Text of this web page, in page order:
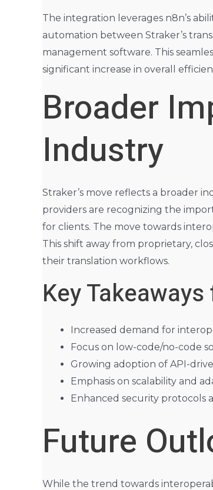
The integration leverages n8n’s
automation between Straker’s
management software. This
significant increase in overall
Broader
Industry
Straker’s move reflects a broader
providers are recognizing the
for clients. The move towards
This shift away from proprietary,
their translation workflows.
Key
Increased demand for
Focus on low-code/no-code
Growing adoption of API-
Emphasis on scalability and
Enhanced security protocols
Future
While the trend towards